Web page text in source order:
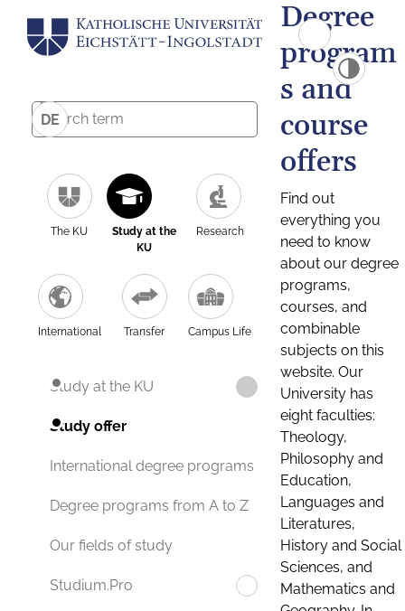
DE
The KU
Study at the
KU
Research
International Transfer Campus Life
Study at the KU
Study offer
International degree programs
Degree programs from A to Z
Our fields of study
Studium.Pro
Degree
program
s and
course
offers
Find out
everything you
need to know
about our degree
programs,
courses, and
combinable
subjects on this
website. Our
University has
eight faculties:
Theology,
Philosophy and
Education,
Languages and
Literatures,
History and Social
Sciences, and
Mathematics and